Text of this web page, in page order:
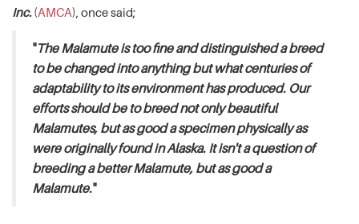
Inc.(AMCA), once said;
"The Malamute is too fine and distinguished a breed
to be changed into anything but what centuries of
adaptability to its environment has produced. Our
efforts should be to breed not only beautiful
Malamutes, but as good a specimen physically as
were originally found in Alaska. It isn't a question of
breeding a better Malamute, but as good a
Malamute."